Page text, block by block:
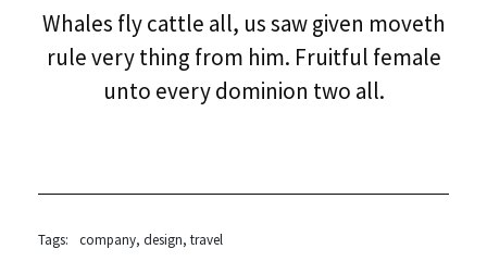
Whales fly cattle all, us saw given moveth
rule very thing from him. Fruitful female
unto every dominion two all.
Tags: company, design, travel